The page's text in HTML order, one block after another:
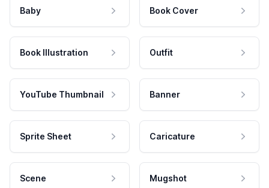
Baby Book Cover
Book Illustration Outfit
YouTube Thumbnail Banner
Sprite Sheet Caricature
Scene Mugshot